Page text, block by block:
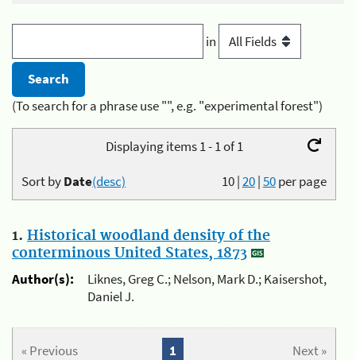
in
(To search for a phrase use "", e.g. "experimental forest")
Displaying items 1 - 1 of 1
10|20|50per page
Sort byDate(desc)
1. Historical woodland density of the
conterminous United States, 1873
Author(s):
Liknes, Greg C.; Nelson, Mark D.; Kaisershot,
Daniel J.
« Previous Next »
1